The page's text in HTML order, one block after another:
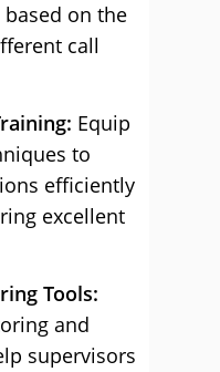
on the
call
Equip
to
efficiently
excellent
Tools:
and
supervisors